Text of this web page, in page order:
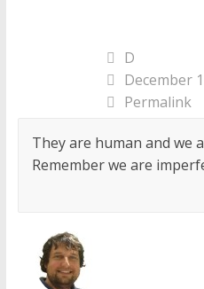
D
December
Permalink
They are human and we
Remember we are